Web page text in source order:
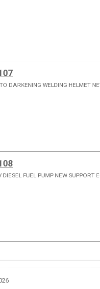
DARKENING WELDING HELMET
DIESEL FUEL PUMP NEW SUPPORT